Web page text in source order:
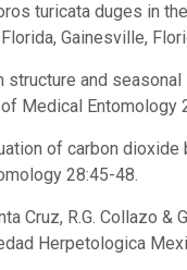
turicata duges in
Gainesville,
structure and
Medical Entomology
of carbon
28:45-48.
Cruz, R.G. Collazo
Herpetologica